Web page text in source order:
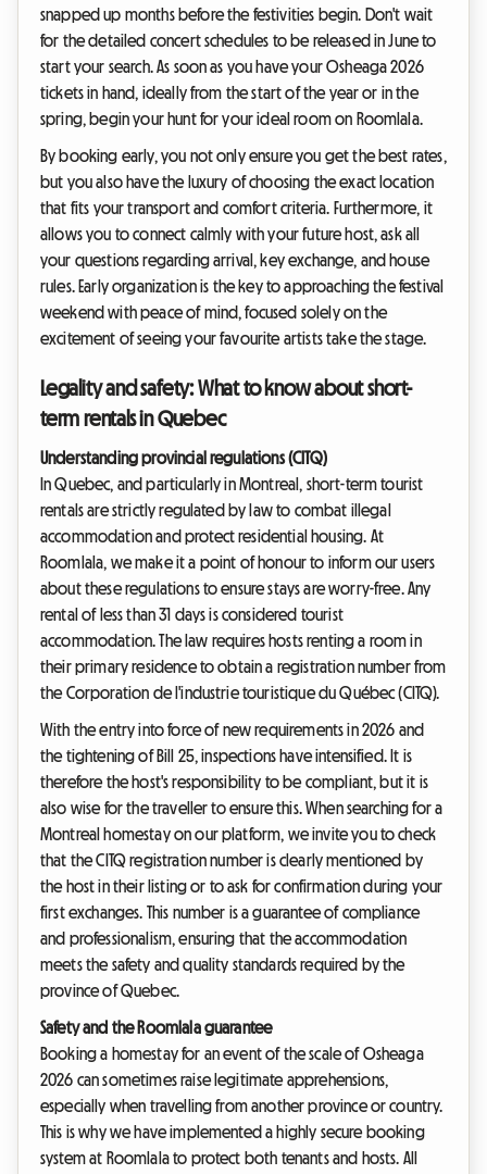
snapped up months before the festivities begin. Don't wait
for the detailed concert schedules to be released in June to
start your search. As soon as you have your Osheaga 2026
tickets in hand, ideally from the start of the year or in the
spring, begin your hunt for your ideal room on Roomlala.
By booking early, you not only ensure you get the best rates,
but you also have the luxury of choosing the exact location
that fits your transport and comfort criteria. Furthermore, it
allows you to connect calmly with your future host, ask all
your questions regarding arrival, key exchange, and house
rules. Early organization is the key to approaching the festival
weekend with peace of mind, focused solely on the
excitement of seeing your favourite artists take the stage.
Legality and safety: What to know about short-
term rentals in Quebec
Understanding provincial regulations (CITQ)
In Quebec, and particularly in Montreal, short-term tourist
rentals are strictly regulated by law to combat illegal
accommodation and protect residential housing. At
Roomlala, we make it a point of honour to inform our users
about these regulations to ensure stays are worry-free. Any
rental of less than 31 days is considered tourist
accommodation. The law requires hosts renting a room in
their primary residence to obtain a registration number from
the Corporation de l'industrie touristique du Québec (CITQ).
With the entry into force of new requirements in 2026 and
the tightening of Bill 25, inspections have intensified. It is
therefore the host's responsibility to be compliant, but it is
also wise for the traveller to ensure this. When searching for a
Montreal homestay on our platform, we invite you to check
that the CITQ registration number is clearly mentioned by
the host in their listing or to ask for confirmation during your
first exchanges. This number is a guarantee of compliance
and professionalism, ensuring that the accommodation
meets the safety and quality standards required by the
province of Quebec.
Safety and the Roomlala guarantee
Booking a homestay for an event of the scale of Osheaga
2026 can sometimes raise legitimate apprehensions,
especially when travelling from another province or country.
This is why we have implemented a highly secure booking
system at Roomlala to protect both tenants and hosts. All